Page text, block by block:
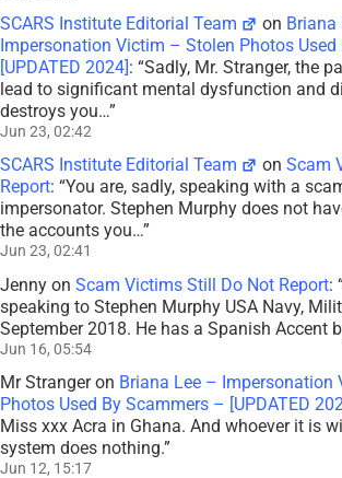
SCARS Institute Editorial Team on Briana
Impersonation Victim – Stolen Photos Used
[UPDATED 2024]: “Sadly, Mr. Stranger, the
lead to significant mental dysfunction and
destroys you…”
Jun 23, 02:42
SCARS Institute Editorial Team onScam
Report: “You are, sadly, speaking with a
impersonator. Stephen Murphy does not
the accounts you…”
Jun 23, 02:41
Jenny on Scam Victims Still Do Not Report:
speaking to Stephen Murphy USA Navy,
September 2018. He has a Spanish Accent
Jun 16, 05:54
Mr Strangeron Briana Lee – Impersonation
Photos Used By Scammers – [UPDATED
Miss xxx Acra in Ghana. And whoever it is
system does nothing.”
Jun 12, 15:17